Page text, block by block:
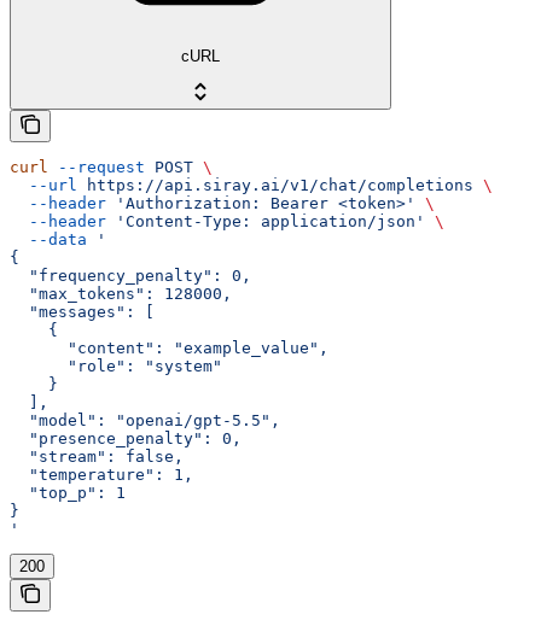
cURL
curl --request POST \
  --url
https://api.siray.ai/v1/chat/completions \
  --header
'Authorization: Bearer <token>'
\
  --header
'Content-Type: application/json'
\
  --data
'
{
  "frequency_penalty": 0,
  "max_tokens": 128000,
  "messages": [
    {
      "content": "example_value",
      "role": "system"
    }
  ],
  "model": "openai/gpt-5.5",
  "presence_penalty": 0,
  "stream": false,
  "temperature": 1,
  "top_p": 1
}
'
200